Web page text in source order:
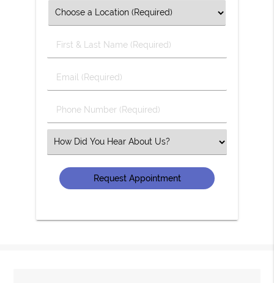
First
&
Name
Email
(Required)
Phone
Number
Select
an
Option